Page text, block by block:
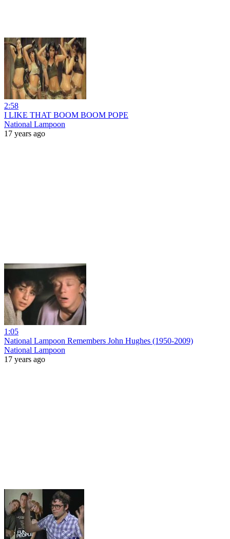
2:58
I LIKE THAT BOOM BOOM POPE
National Lampoon
17 years ago
1:05
National Lampoon Remembers John Hughes (1950-2009)
National Lampoon
17 years ago